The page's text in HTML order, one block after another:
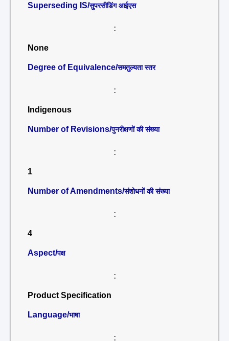
Superseding IS/सुपरसीडिंग आईएस
:
None
Degree of Equivalence/समतुल्यता स्तर
:
Indigenous
Number of Revisions/पुनरीक्षणों की संख्या
:
1
Number of Amendments/संशोधनों की संख्या
:
4
Aspect/पक्ष
:
Product Specification
Language/भाषा
: